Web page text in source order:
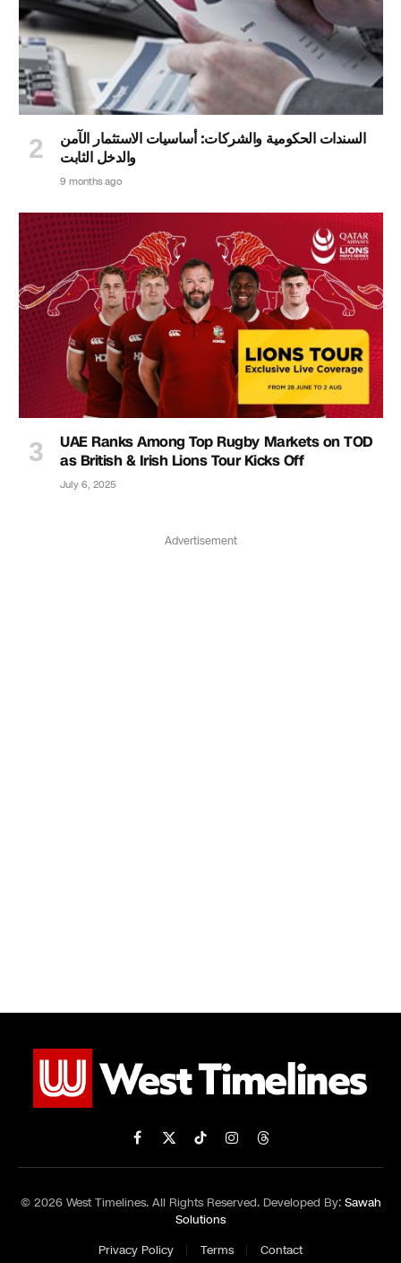
السندات الحكومية والشركات: أساسيات الاستثمار الآمن
والدخل الثابت
9 months ago
UAE Ranks Among Top Rugby Markets on TOD
as British & Irish Lions Tour Kicks Off
July 6, 2025
Advertisement
Facebook
X
(Twitter)
TikTokInstagramThreads
© 2026 West Timelines. All Rights Reserved. Developed By: Sawah
Solutions
Privacy Policy
Terms Contact